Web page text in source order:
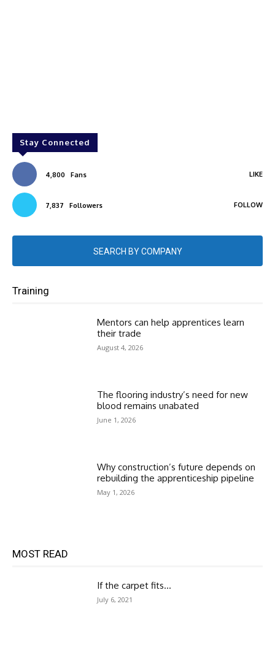
Stay Connected
4,800 Fans LIKE
7,837 Followers FOLLOW
SEARCH BY COMPANY
Training
Mentors can help apprentices learn
their trade
August 4, 2026
The flooring industry’s need for new
blood remains unabated
June 1, 2026
Why construction’s future depends on
rebuilding the apprenticeship pipeline
May 1, 2026
MOST READ
If the carpet fits…
July 6, 2021